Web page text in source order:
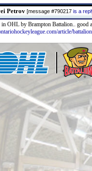
Petrov [message #790217 is a
in OHL by Brampton Battalion.. good
article/